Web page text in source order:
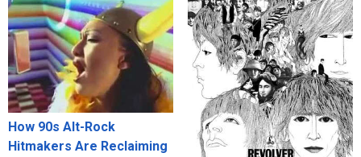
How 90s Alt-Rock
Hitmakers Are Reclaiming